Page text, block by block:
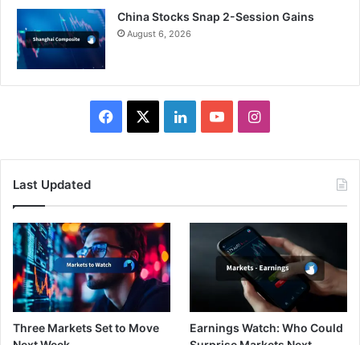
China Stocks Snap 2-Session Gains
August 6, 2026
Facebook LinkedInYouTubeInstagram
Last Updated
Three Markets Set to Move
Earnings Watch: Who Could